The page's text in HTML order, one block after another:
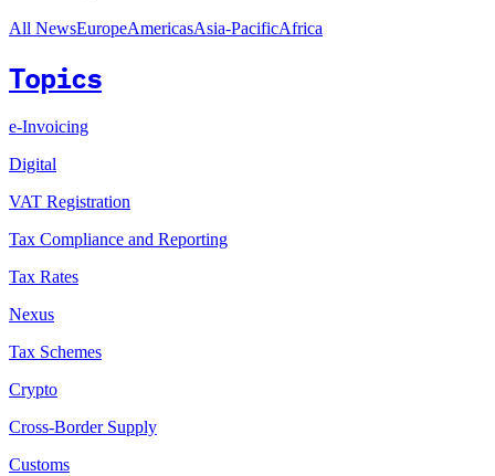
All NewsEuropeAmericasAsia-PacificAfrica
Topics
e-Invoicing
Digital
VAT Registration
Tax Compliance and Reporting
Tax Rates
Nexus
Tax Schemes
Crypto
Cross-Border Supply
Customs